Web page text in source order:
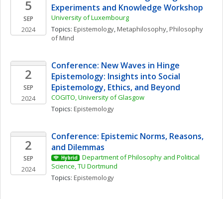
5
SEP
2024
Experiments and Knowledge Workshop
University of Luxembourg
Topics: Epistemology, Metaphilosophy, Philosophy
of Mind
2
SEP
2024
Conference: New Waves in Hinge
Epistemology: Insights into Social
Epistemology, Ethics, and Beyond
COGITO, University of Glasgow
Topics: Epistemology
2
SEP
2024
Conference: Epistemic Norms, Reasons,
and Dilemmas
Hybrid
Department of Philosophy and Political
Science, TU Dortmund
Topics: Epistemology